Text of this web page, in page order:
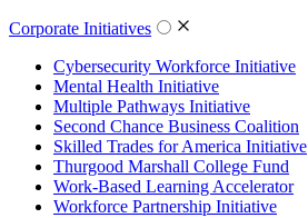
Corporate Initiatives
Cybersecurity Workforce Initiative
Mental Health Initiative
Multiple Pathways Initiative
Second Chance Business Coalition
Skilled Trades for America Initiative
Thurgood Marshall College Fund
Work-Based Learning Accelerator
Workforce Partnership Initiative